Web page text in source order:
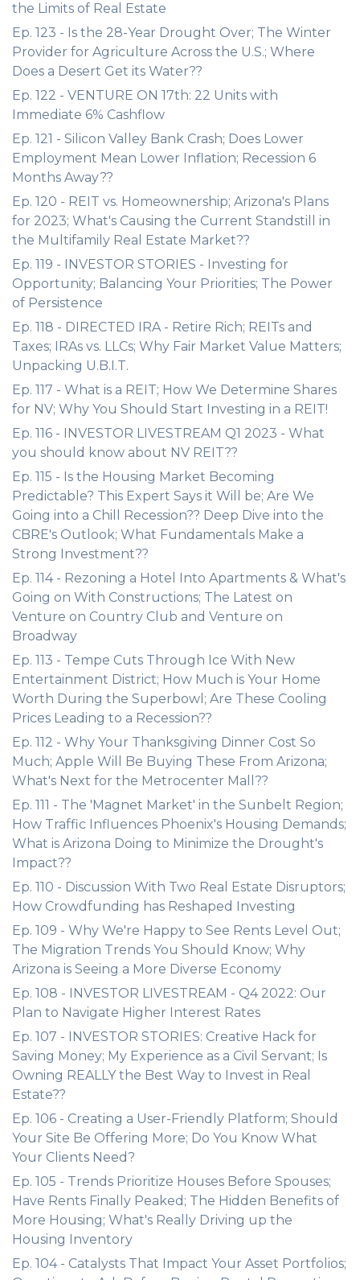
the Limits of Real Estate
Ep. 123 - Is the 28-Year Drought Over; The Winter
Provider for Agriculture Across the U.S.; Where
Does a Desert Get its Water??
Ep. 122 - VENTURE ON 17th: 22 Units with
Immediate 6% Cashflow
Ep. 121 - Silicon Valley Bank Crash; Does Lower
Employment Mean Lower Inflation; Recession 6
Months Away??
Ep. 120 - REIT vs. Homeownership; Arizona's Plans
for 2023; What's Causing the Current Standstill in
the Multifamily Real Estate Market??
Ep. 119 - INVESTOR STORIES - Investing for
Opportunity; Balancing Your Priorities; The Power
of Persistence
Ep. 118 - DIRECTED IRA - Retire Rich; REITs and
Taxes; IRAs vs. LLCs; Why Fair Market Value Matters;
Unpacking U.B.I.T.
Ep. 117 - What is a REIT; How We Determine Shares
for NV; Why You Should Start Investing in a REIT!
Ep. 116 - INVESTOR LIVESTREAM Q1 2023 - What
you should know about NV REIT??
Ep. 115 - Is the Housing Market Becoming
Predictable? This Expert Says it Will be; Are We
Going into a Chill Recession?? Deep Dive into the
CBRE's Outlook; What Fundamentals Make a
Strong Investment??
Ep. 114 - Rezoning a Hotel Into Apartments & What's
Going on With Constructions; The Latest on
Venture on Country Club and Venture on
Broadway
Ep. 113 - Tempe Cuts Through Ice With New
Entertainment District; How Much is Your Home
Worth During the Superbowl; Are These Cooling
Prices Leading to a Recession??
Ep. 112 - Why Your Thanksgiving Dinner Cost So
Much; Apple Will Be Buying These From Arizona;
What's Next for the Metrocenter Mall??
Ep. 111 - The 'Magnet Market' in the Sunbelt Region;
How Traffic Influences Phoenix's Housing Demands;
What is Arizona Doing to Minimize the Drought's
Impact??
Ep. 110 - Discussion With Two Real Estate Disruptors;
How Crowdfunding has Reshaped Investing
Ep. 109 - Why We're Happy to See Rents Level Out;
The Migration Trends You Should Know; Why
Arizona is Seeing a More Diverse Economy
Ep. 108 - INVESTOR LIVESTREAM - Q4 2022: Our
Plan to Navigate Higher Interest Rates
Ep. 107 - INVESTOR STORIES: Creative Hack for
Saving Money; My Experience as a Civil Servant; Is
Owning REALLY the Best Way to Invest in Real
Estate??
Ep. 106 - Creating a User-Friendly Platform; Should
Your Site Be Offering More; Do You Know What
Your Clients Need?
Ep. 105 - Trends Prioritize Houses Before Spouses;
Have Rents Finally Peaked; The Hidden Benefits of
More Housing; What's Really Driving up the
Housing Inventory
Ep. 104 - Catalysts That Impact Your Asset Portfolios;